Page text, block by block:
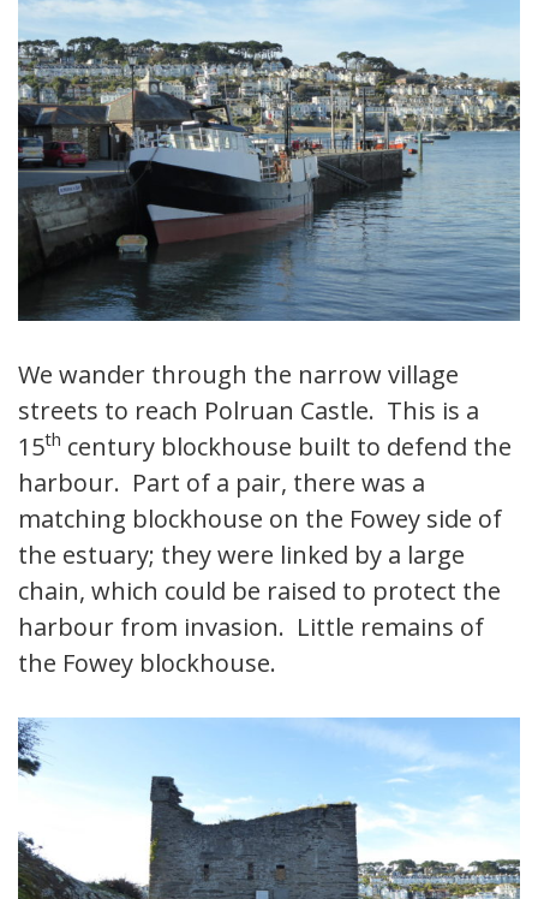
We wander through the narrow village
streets to reach Polruan Castle. This is a
15th century blockhouse built to defend the
harbour. Part of a pair, there was a
matching blockhouse on the Fowey side of
the estuary; they were linked by a large
chain, which could be raised to protect the
harbour from invasion. Little remains of
the Fowey blockhouse.